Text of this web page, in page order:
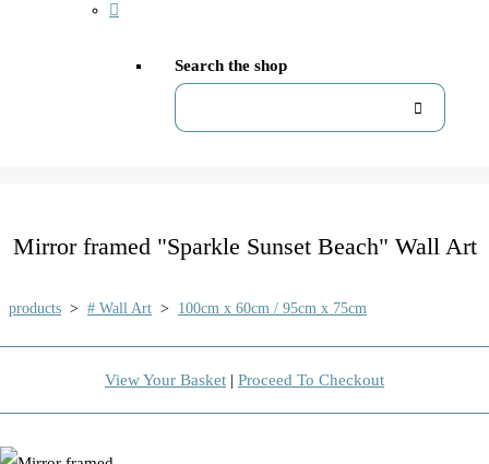
Search the shop
Mirror framed "Sparkle Sunset Beach" Wall Art
products > # Wall Art > 100cm x 60cm / 95cm x 75cm
View Your Basket | Proceed To Checkout